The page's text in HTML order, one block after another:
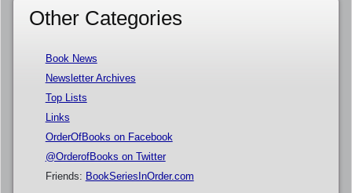
Other Categories
Book News
Newsletter Archives
Top Lists
Links
OrderOfBooks on Facebook
@OrderofBooks on Twitter
Friends: BookSeriesInOrder.com